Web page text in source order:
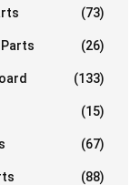
(73)
(26)
(133)
(15)
(67)
(88)